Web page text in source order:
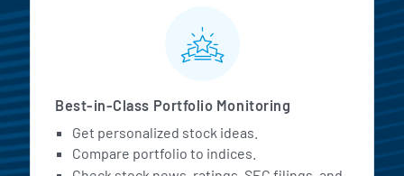
MarketBeat All Access
Best-in-Class Portfolio Monitoring
Get personalized stock ideas.
Compare portfolio to indices.